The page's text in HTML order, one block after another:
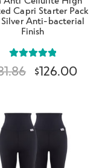
Capri Starter Pack
Anti-bacterial
Finish
Rated5.00
$126.00